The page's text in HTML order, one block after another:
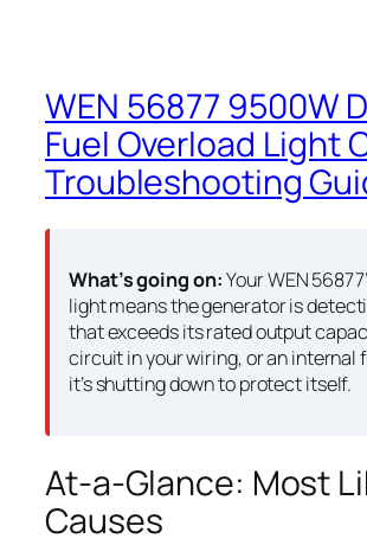
WEN 56877 9500W
Fuel Overload Light
Troubleshooting
What’s going on:Your WEN
light means the generator is
that exceeds its rated output
circuit in your wiring, or an
it’s shutting down to protect itself.
At-a-Glance: Most
Causes